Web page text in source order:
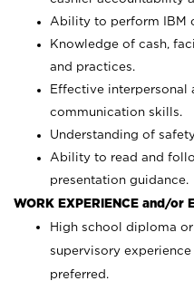
Ability to perform IBM
Knowledge of cash,
and practices.
Effective interpersonal
communication skills.
Understanding of
Ability to read and
presentation guidance.
WORK EXPERIENCE and/or
High school diploma
supervisory
preferred.